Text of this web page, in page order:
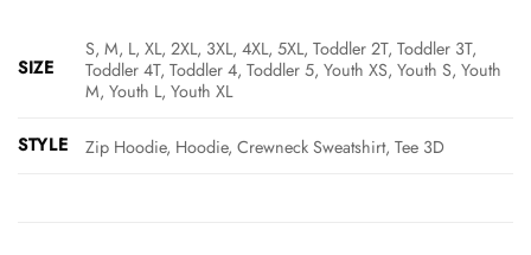
SIZE
S, M, L, XL, 2XL, 3XL, 4XL, 5XL, Toddler 2T, Toddler 3T,
Toddler 4T, Toddler 4, Toddler 5, Youth XS, Youth S, Youth
M, Youth L, Youth XL
STYLE Zip Hoodie, Hoodie, Crewneck Sweatshirt, Tee 3D